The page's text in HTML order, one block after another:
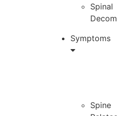
Spinal
Symptoms
Spine